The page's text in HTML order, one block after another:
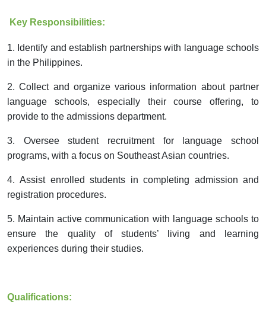
Key Responsibilities:
1. Identify and establish partnerships with language schools
in the Philippines.
2.Collect and organize various information about partner
language schools, especially their course offering, to
provide to the admissions department.
3. Oversee student recruitment for language school
programs, with a focus on Southeast Asian countries.
4.Assist enrolled students incompleting admission and
registration procedures.
5. Maintain active communication with language schools to
ensure the quality of students’ living and learning
experiences during their studies.
Qualifications: